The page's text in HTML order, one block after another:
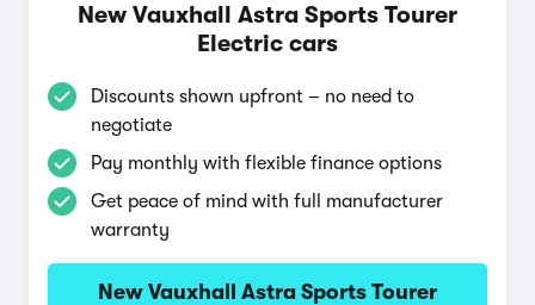
New Vauxhall Astra Sports Tourer
Electric cars
Discounts shown upfront – no need to
negotiate
Pay monthly with flexible finance options
Get peace of mind with full manufacturer
warranty
New Vauxhall Astra Sports Tourer